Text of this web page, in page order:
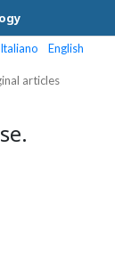
Italiano English
articles